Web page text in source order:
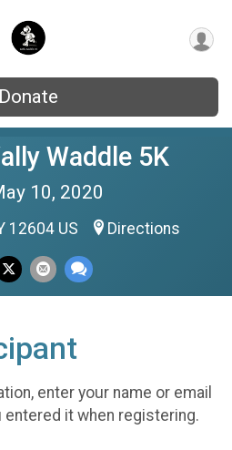
Donate
Waddle 5K
10, 2020
12604 US Directions
enter your name or email
it when registering.